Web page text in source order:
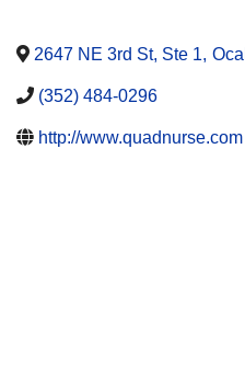
2647 NE 3rd St, Ste 1,
(352) 484-0296
http://www.quadnurse.com